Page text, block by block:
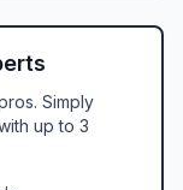
Simply
up to 3